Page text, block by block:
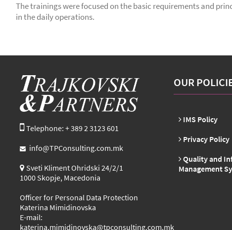
The trainings were focused on the basic requirements and
in the daily operations.
Telephone: + 389 2 3123 601
info@TPConsulting.com.mk
Sveti Kliment Ohridski 24/2/1
1000 Skopje, Macedonia
Officer for Personal Data Protection
Katerina Mimidinovska
E-mail:
katerina.mimidinovska@tpconsulting.com.mk
OUR
IMS Policy
Privacy Policy
Quality and
Management